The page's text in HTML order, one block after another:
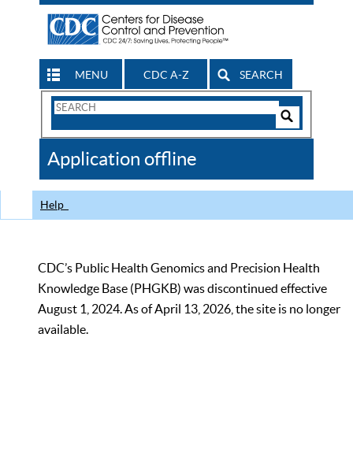
MENU CDC A-Z SEARCH
Search
CDC
Application offline
Help
CDC’s Public Health Genomics and Precision Health
Knowledge Base (PHGKB) was discontinued effective
August 1, 2024. As of April 13, 2026, the site is no longer
available.